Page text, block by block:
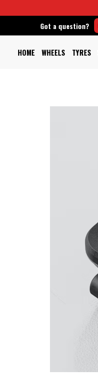
Got a question?
HOME WHEELS TYRES